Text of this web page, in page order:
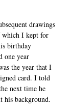
drawings
which I kept for
birthday
one year
the year that I
card. I told
next time he
his background.